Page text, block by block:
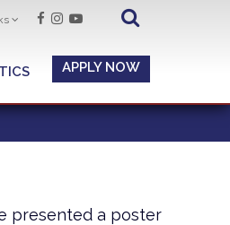
APPLY NOW
presented a poster